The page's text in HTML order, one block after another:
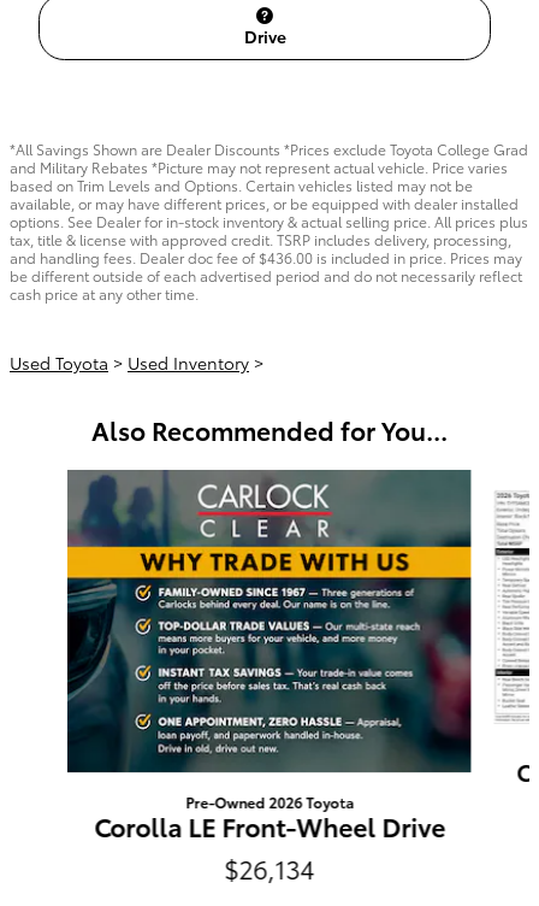
Drive
*All Savings Shown are Dealer Discounts *Prices exclude Toyota College Grad
and Military Rebates *Picture may not represent actual vehicle. Price varies
based on Trim Levels and Options. Certain vehicles listed may not be
available, or may have different prices, or be equipped with dealer installed
options. See Dealer for in-stock inventory & actual selling price. All prices plus
tax, title & license with approved credit. TSRP includes delivery, processing,
and handling fees. Dealer doc fee of $436.00 is included in price. Prices may
be different outside of each advertised period and do not necessarily reflect
cash price at any other time.
Used Toyota > Used Inventory >
Also Recommended for You...
Slide 1 of 6
Pre-Owned 2026 Toyota
Corolla LE Front-Wheel Drive
$26,134